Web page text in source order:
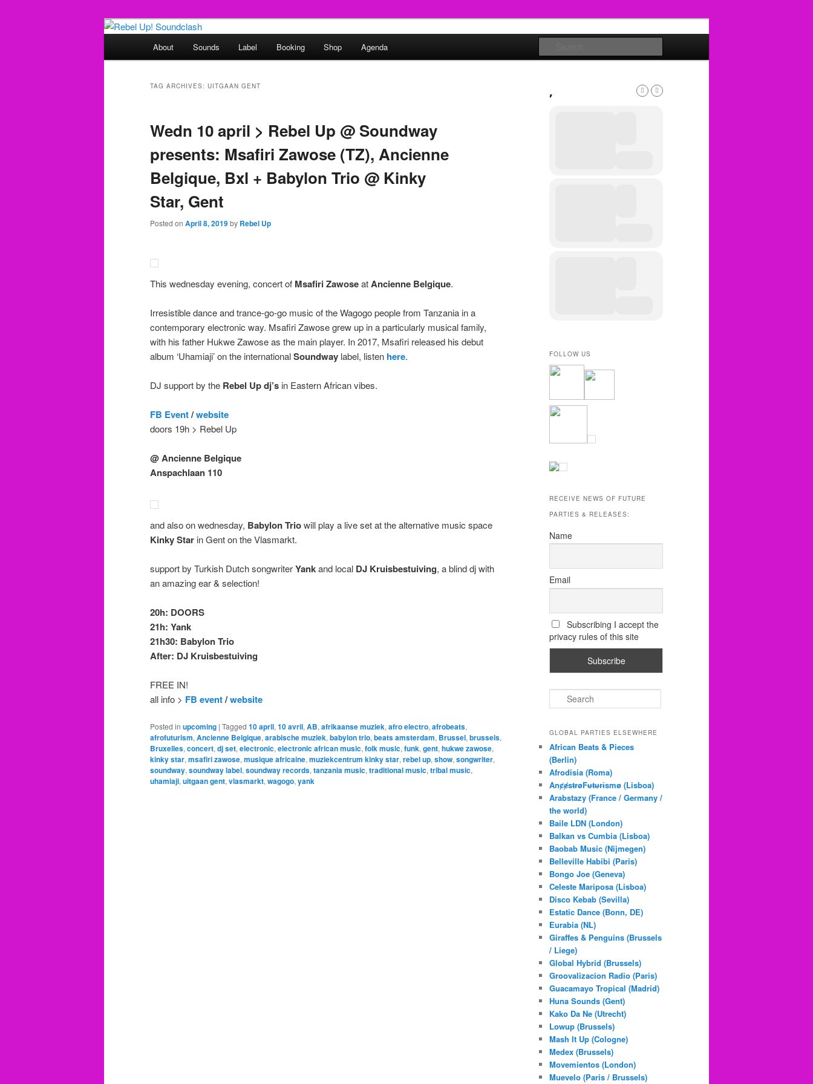
Rebel Up! Soundclash
Sounds from the global underground
About Sounds Label Booking Shop Agenda
TAG ARCHIVES: UITGAAN GENT
Wedn 10 april > Rebel Up @ Soundway
presents: Msafiri Zawose (TZ), Ancienne
Belgique, Bxl + Babylon Trio @ Kinky
Star, Gent
Posted on April 8, 2019by Rebel Up
This wednesday evening, concert of Msafiri ZawoseatAncienne Belgique.
Irresistible dance and trance-go-go music of the Wagogo people from Tanzania in a
contemporary electronic way. Msafiri Zawose grew up in a particularly musical family,
with his father Hukwe Zawose as the main player. In 2017, Msafiri released his debut
album ‘Uhamiaji’ on the internationalSoundway label, listen here.
DJ support by the Rebel Up dj’s in Eastern African vibes.
FB Event/website
doors 19h > Rebel Up
@ Ancienne Belgique
Anspachlaan 110
and also on wednesday, Babylon Triowill play a live set at the alternative music space
Kinky Star in Gent on the Vlasmarkt.
support by Turkish Dutch songwriterYankand local DJ Kruisbestuiving, a blind dj with
an amazing ear & selection!
20h: DOORS
21h: Yank
21h30: Babylon Trio
After: DJ Kruisbestuiving
FREE IN!
all info > FB event/website
Posted in upcoming | Tagged 10 april, 10 avril, AB, afrikaanse muziek, afro electro, afrobeats,
afrofuturism, Ancienne Belgique, arabische muziek, babylon trio, beats amsterdam, Brussel, brussels,
Bruxelles, concert, dj set, electronic, electronic african music, folk music, funk, gent, hukwe zawose,
kinky star, msafiri zawose, musique africaine, muziekcentrum kinky star, rebel up, show, songwriter,
soundway, soundway label, soundway records, tanzania music, traditional music, tribal music,
uhamiaji, uitgaan gent, vlasmarkt, wagogo, yank
,
FOLLOW US
RECEIVE NEWS OF FUTURE
PARTIES & RELEASES:
Name
Email
Subscribing I accept the
privacy rules of this site
e
r
h
GLOBAL PARTIES ELSEWHERE
African Beats & Pieces
(Berlin)
Afrodisia (Roma)
AnȼɇsŧɍøFᵾŧᵾɍɨsmø (Lisboa)
Arabstazy (France / Germany /
the world)
Baile LDN (London)
Balkan vs Cumbia (Lisboa)
Baobab Music (Nijmegen)
Belleville Habibi (Paris)
Bongo Joe (Geneva)
Celeste Mariposa (Lisboa)
Disco Kebab (Sevilla)
Estatic Dance (Bonn, DE)
Eurabia (NL)
Giraffes & Penguins (Brussels
/ Liege)
Global Hybrid (Brussels)
Groovalizacion Radio (Paris)
Guacamayo Tropical (Madrid)
Huna Sounds (Gent)
Kako Da Ne (Utrecht)
Lowup (Brussels)
Mash It Up (Cologne)
Medex (Brussels)
Movemientos (London)
Muevelo (Paris / Brussels)